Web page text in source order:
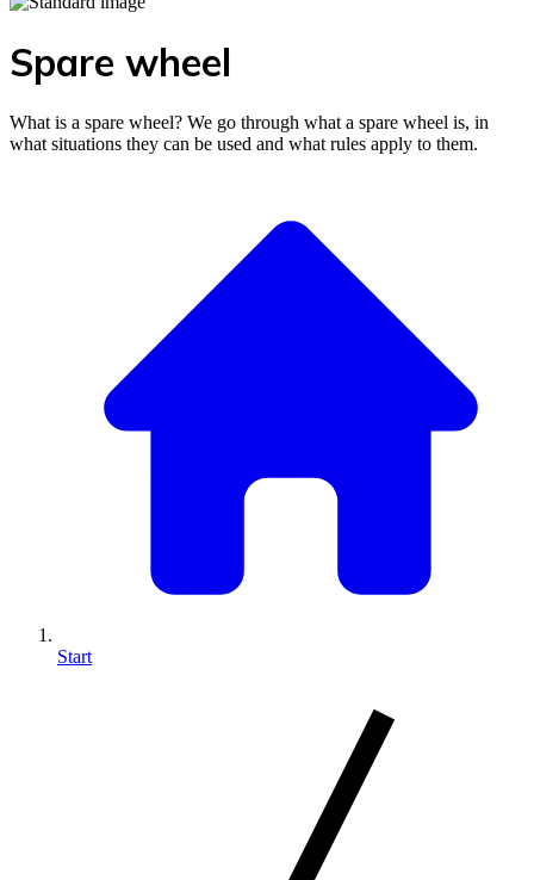
Spare wheel
What is a spare wheel? We go through what a spare wheel is, in
what situations they can be used and what rules apply to them.
Start